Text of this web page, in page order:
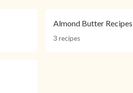
Almond Butter Recipes
3 recipes